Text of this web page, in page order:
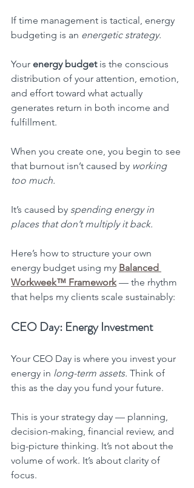
If time management is tactical, energy
budgeting is an energetic strategy.
Your energy budget is the conscious
distribution of your attention, emotion,
and effort toward what actually
generates return in both income and
fulfillment.
When you create one, you begin to see
that burnout isn’t caused by working
too much.
It’s caused by spending energy in
places that don’t multiply it back.
Here’s how to structure your own
energy budget using my Balanced
Workweek™ Framework — the rhythm
that helps my clients scale sustainably:
CEO Day: Energy Investment
Your CEO Day is where you invest your
energy in long-term assets. Think of
this as the day you fund your future.
This is your strategy day — planning,
decision-making, financial review, and
big-picture thinking. It’s not about the
volume of work. It’s about clarity of
focus.